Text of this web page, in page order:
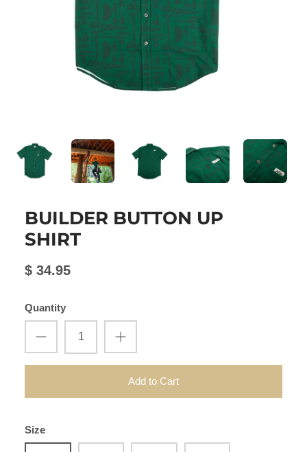
BUILDER BUTTON UP
SHIRT
$ 34.95
Quantity
Add to Cart
Size